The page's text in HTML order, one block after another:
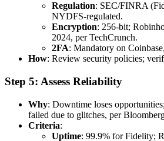
Regulation: SEC/FINRA
NYDFS-regulated.
Encryption: 256-bit;
2024, per TechCrunch.
2FA: Mandatory on
How: Review security policies;
Step 5: Assess Reliability
Why: Downtime loses
failed due to glitches, per
Criteria:
Uptime: 99.9% for Fidelity;